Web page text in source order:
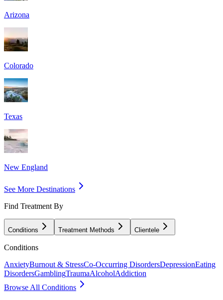
Arizona
Colorado
Texas
New England
See More Destinations
Find Treatment By
Conditions Treatment Methods Clientele
Conditions
AnxietyBurnout & StressCo-Occurring DisordersDepressionEating
DisordersGamblingTraumaAlcoholAddiction
Browse All Conditions